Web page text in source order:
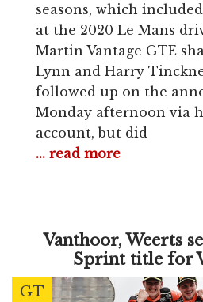
seasons, which
at the 2020 Le Mans
Martin Vantage GTE
Lynn and Harry
followed up on the
Monday afternoon via
account, but did
... read more
Vanthoor, Weerts
Sprint title for
GT